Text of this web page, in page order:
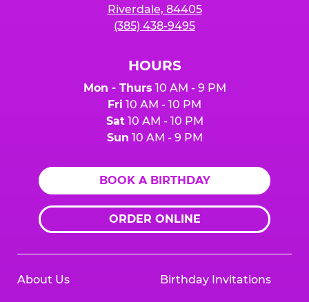
Riverdale, 84405
(385) 438-9495
HOURS
Mon - Thurs 10 AM - 9 PM
Fri 10 AM - 10 PM
Sat10 AM - 10 PM
Sun 10 AM - 9 PM
BOOK A BIRTHDAY
ORDER ONLINE
About Us Birthday Invitations